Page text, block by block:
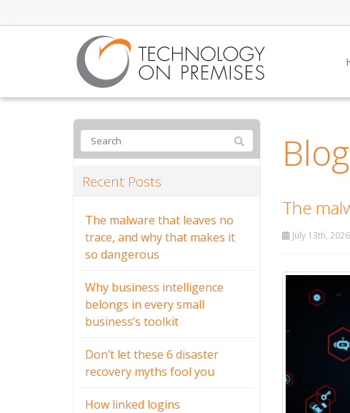
Blog
The
July 13th, 2026
Recent Posts
The malware that leaves no
trace, and why that makes it
so dangerous
Why business intelligence
belongs in every small
business’s toolkit
Don’t let these 6 disaster
recovery myths fool you
How linked logins